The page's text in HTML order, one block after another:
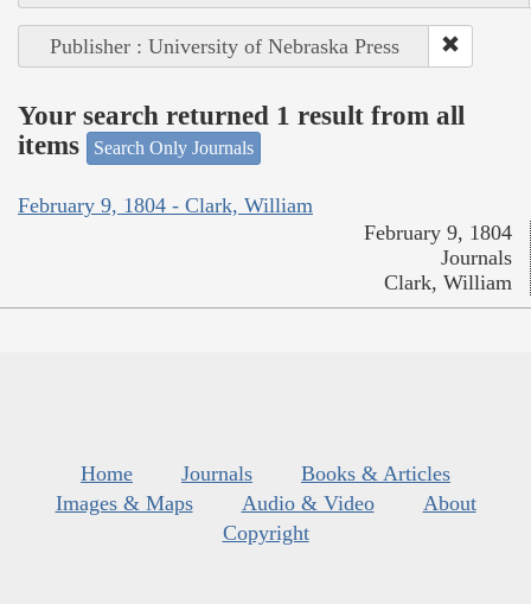
Publisher : University of Nebraska Press
Your search returned 1 result from all
items
Search Only Journals
February 9, 1804 - Clark, William
February 9, 1804
Journals
Clark, William
Home Journals
Books & Articles
Images & Maps
Audio & Video
About
Copyright